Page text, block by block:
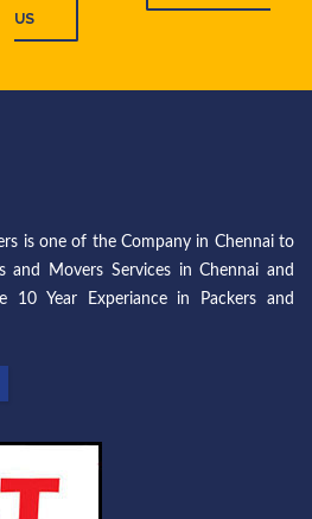
US
is one of the Company in Chennai to
and Movers Services in Chennai and
10 Year Experiance in Packers and